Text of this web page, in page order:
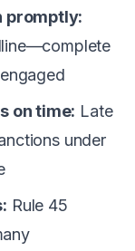
promptly:
on time: Late
under
Rule 45